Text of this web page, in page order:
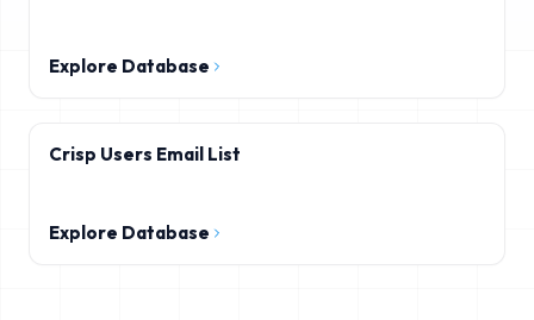
Explore Database
Crisp Users Email List
Explore Database